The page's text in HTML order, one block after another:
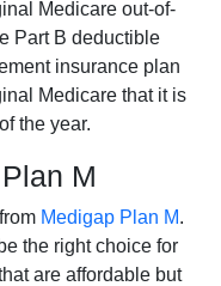
Medicare out-of-
Part B deductible
insurance plan
Medicare that it is
the year.
M
Medigap Plan M.
the right choice for
are affordable but